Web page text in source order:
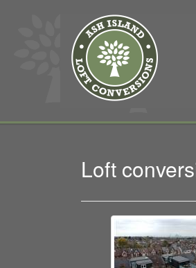
Loft